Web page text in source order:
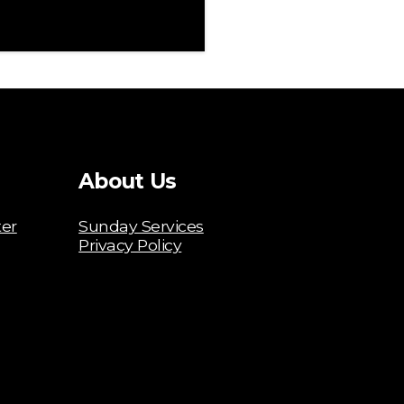
About Us
Sunday Services
Privacy Policy